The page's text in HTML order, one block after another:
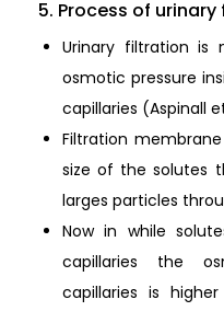
5. Process of
Urinary filtration is
osmotic pressure
capillaries (Aspinall
Filtration
size of the solutes
larges particles
Now in while
capillaries the
capillaries is